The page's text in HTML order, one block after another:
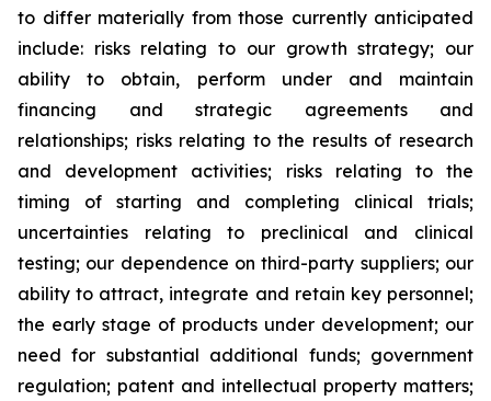
to differ materially from those currently anticipated
include: risks relating to our growth strategy; our
ability to obtain, perform under and maintain
financing and strategic agreements and
relationships; risks relating to the results of research
and development activities; risks relating to the
timing of starting and completing clinical trials;
uncertainties relating to preclinical and clinical
testing; our dependence on third-party suppliers; our
ability to attract, integrate and retain key personnel;
the early stage of products under development; our
need for substantial additional funds; government
regulation; patent and intellectual property matters;